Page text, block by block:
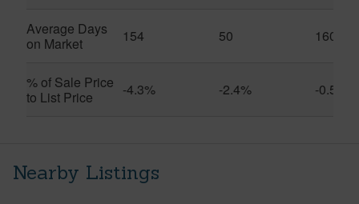
Average Days
on Market
154 50 160
% of Sale Price
to List Price
-4.3% -2.4% -0.5%
Nearby Listings